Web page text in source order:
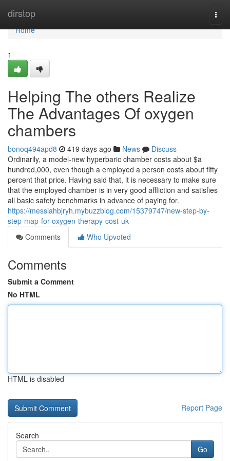
dirstop
Home
Home
1
Helping The others Realize
The Advantages Of oxygen
chambers
bonoq494apd8 419 days ago News
Discuss
Ordinarily, a model-new hyperbaric chamber costs about $a
hundred,000, even though a employed a person costs about fifty
percent that price. Having said that, it is necessary to make sure
that the employed chamber is in very good affliction and satisfies
all basic safety benchmarks in advance of paying for.
https://messiahbjryh.mybuzzblog.com/15379747/new-step-by-
step-map-for-oxygen-therapy-cost-uk
Comments
Who Upvoted
Comments
Submit a Comment
No HTML
HTML is disabled
Report Page
Search
Go